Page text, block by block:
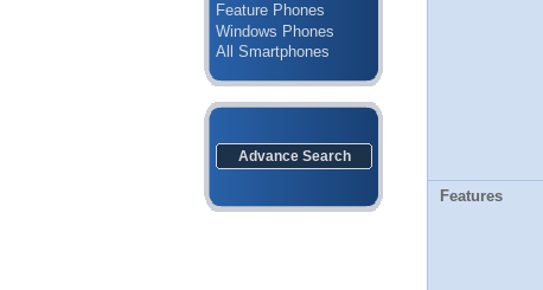
Feature Phones
Windows Phones
All Smartphones
Advance Search
Features